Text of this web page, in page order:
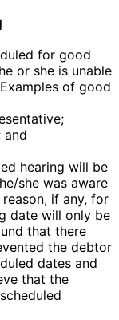
for good
or she is unable
of good
and
hearing will be
she was aware
if any, for
date will only be
that there
the debtor
dates and
that the